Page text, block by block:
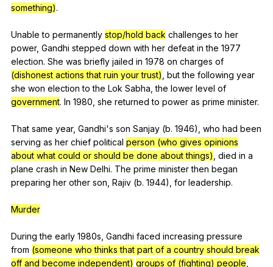
something).
Unableto permanently stop/hold back challenges to her
power, Gandhi stepped down with her defeat in the 1977
election. She was briefly jailed in 1978 on charges of
(dishonest actions that ruin your trust) but the following year
she won election to the Lok Sabha ,the lower level of
government. In 1980, she returned to power as prime minister.
That same year, Gandhi's son Sanjay (b. 1946), who had been
serving as her chief political person (who gives opinions
about what could or should be done about things) died in a
plane crash in New Delhi. The prime minister then began
preparing her other son Rajiv (b. 1944), for leadership.
Murder
Duringthe early 1980s, Gandhi faced increasing pressure
from (someone who thinks that part of a country should break
off and become independent) groups of (fighting) people